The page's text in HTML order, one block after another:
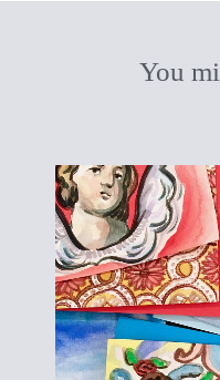
You